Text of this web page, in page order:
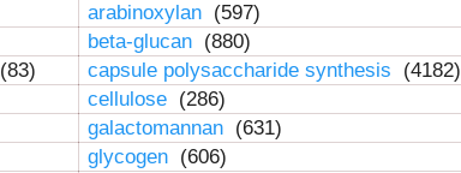
arabinoxylan (597)
beta-glucan (880)
(83) capsule polysaccharide synthesis (4182)
cellulose (286)
galactomannan (631)
glycogen (606)